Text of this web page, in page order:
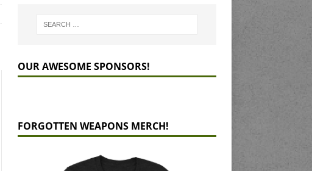
OUR AWESOME SPONSORS!
FORGOTTEN WEAPONS MERCH!